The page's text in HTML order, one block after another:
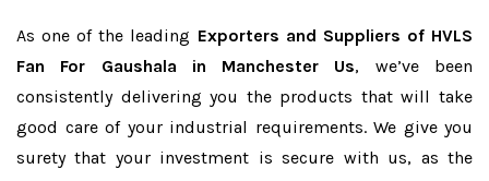
As one of the leading Exporters and Suppliers of HVLS
Fan For Gaushala in Manchester Us, we’ve been
consistently delivering you the products that will take
good care of your industrial requirements. We give you
surety that your investment is secure with us, as the